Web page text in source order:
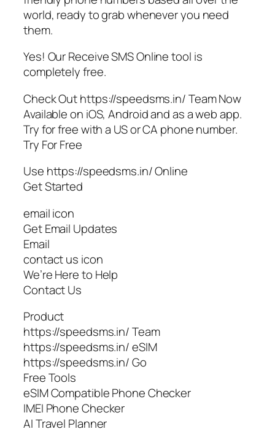
world, ready to grab whenever you need
them.
Yes! Our Receive SMS Online tool is
completely free.
Check Out https://speedsms.in/ Team Now
Available on iOS, Android and as a web app.
Try for free with a US or CA phone number.
Try For Free
Use https://speedsms.in/ Online
Get Started
email icon
Get Email Updates
Email
contact us icon
We’re Here to Help
Contact Us
Product
https://speedsms.in/ Team
https://speedsms.in/ eSIM
https://speedsms.in/ Go
Free Tools
eSIM Compatible Phone Checker
IMEI Phone Checker
AI Travel Planner